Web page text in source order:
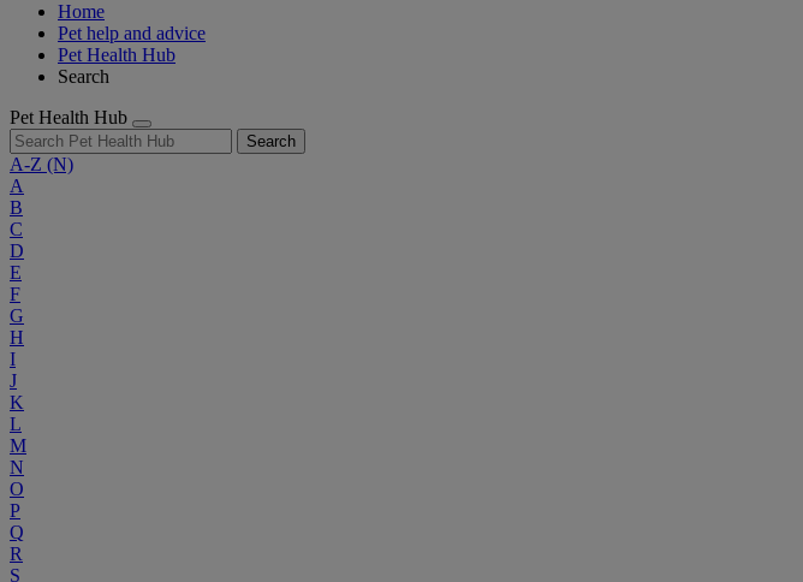
Home
Pet help and advice
Pet Health Hub
Search
Pet Health Hub
Search
A-Z (N)
A
B
C
D
E
F
G
H
I
J
K
L
M
N
O
P
Q
R
S